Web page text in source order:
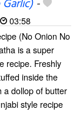
-
03:58
(No Onion No
is a super
recipe. Freshly
inside the
a dollop of butter
style recipe